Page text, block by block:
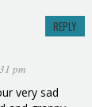
REPLY
pm
very sad